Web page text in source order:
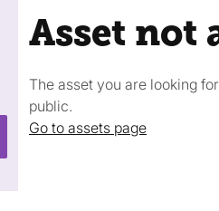
Asset not
The asset you are looking
public.
Go to assets page